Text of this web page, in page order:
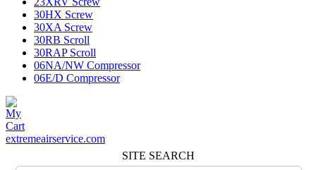
30HX Screw
30XA Screw
30RB Scroll
30RAP Scroll
06NA/NW Compressor
06E/D Compressor
extremeairservice.com
SITE SEARCH